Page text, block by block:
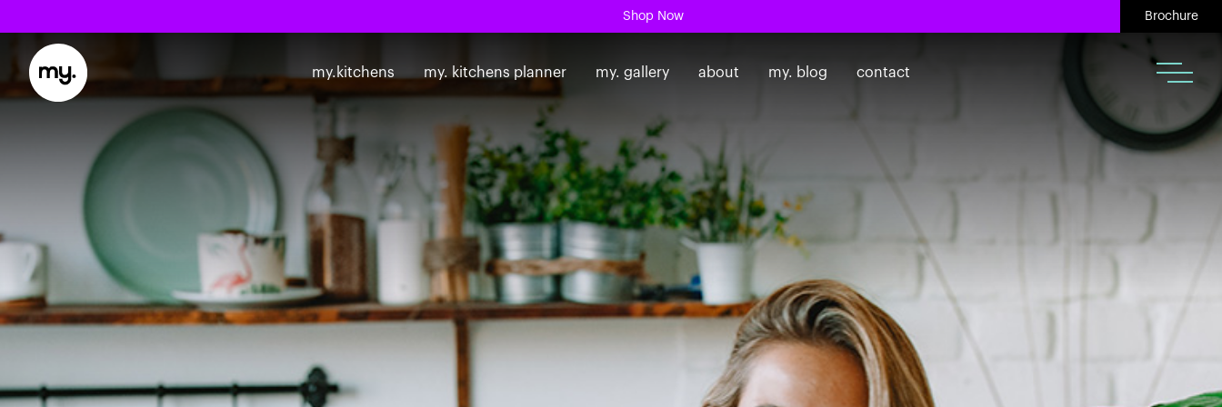
Shop Now Brochure
my.kitchens my. kitchens planner my. gallery about my. blog contact